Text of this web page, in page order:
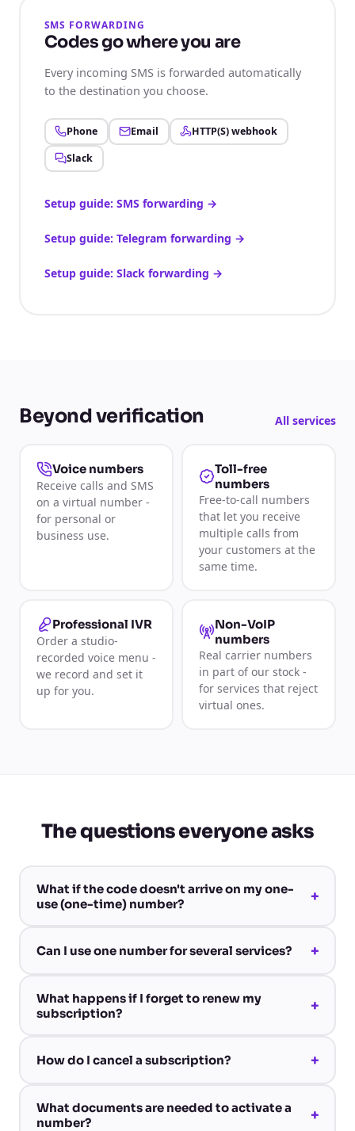
SMS FORWARDING
Codes go where you are
Every incoming SMS is forwarded automatically
to the destination you choose.
Phone Email
HTTP(S) webhook
Slack
Setup guide: SMS forwarding →
Setup guide: Telegram forwarding →
Setup guide: Slack forwarding →
Beyond verification All services
Voice numbers
Receive calls and SMS
on a virtual number -
for personal or
business use.
Toll-free
numbers
Free-to-call numbers
that let you receive
multiple calls from
your customers at the
same time.
Professional IVR
Order a studio-
recorded voice menu -
we record and set it
up for you.
Non-VoIP
numbers
Real carrier numbers
in part of our stock -
for services that reject
virtual ones.
The questions everyone asks
What if the code doesn't arrive on my one-
use (one-time) number?
+
Can I use one number for several services? +
What happens if I forget to renew my
subscription?
+
How do I cancel a subscription? +
What documents are needed to activate a
number?
+